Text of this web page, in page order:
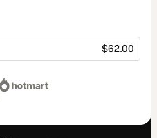
$62.00